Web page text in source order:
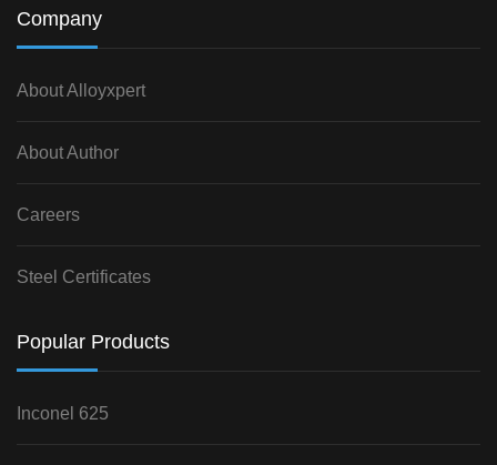
Company
About Alloyxpert
About Author
Careers
Steel Certificates
Popular Products
Inconel 625